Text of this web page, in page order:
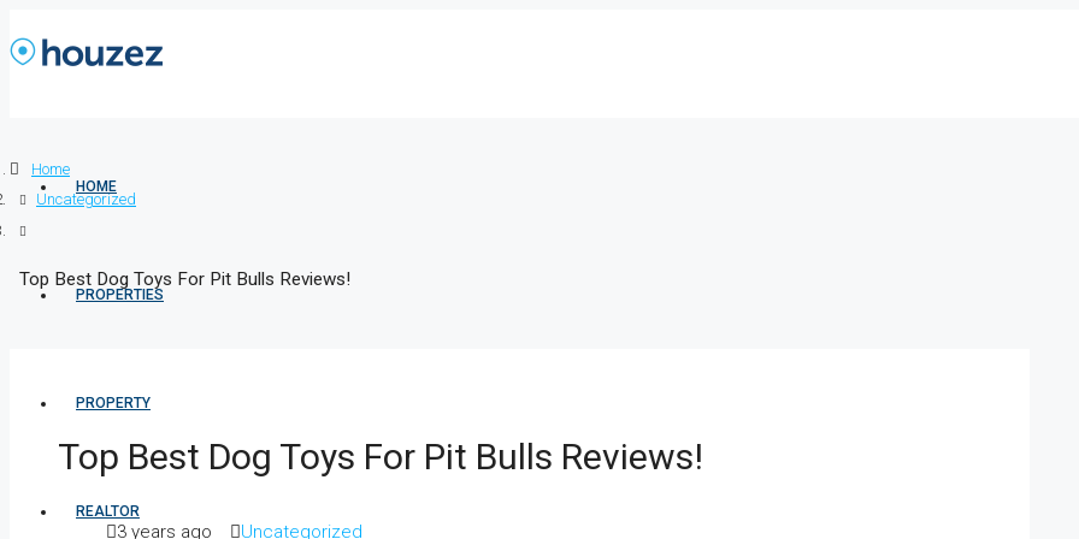
HOME
PROPERTIES
PROPERTY
REALTOR
Home
Uncategorized
Top Best Dog Toys For Pit Bulls Reviews!
Top Best Dog Toys For Pit Bulls Reviews!
3 years ago Uncategorized